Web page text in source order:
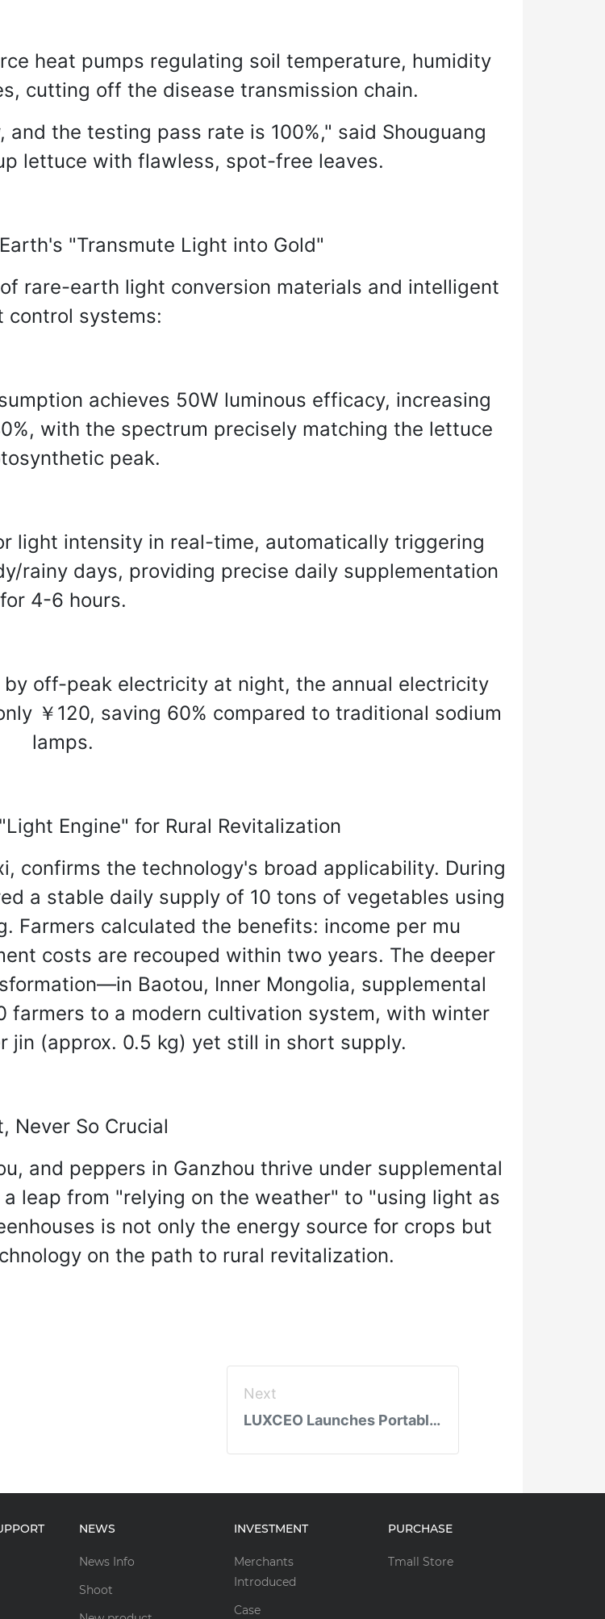
heat pumps regulating soil temperature, humidity
cutting off the disease transmission chain.
the testing pass rate is 100%," said Shouguang
lettuce with flawless, spot-free leaves.
"Transmute Light into Gold"
rare-earth light conversion materials and intelligent
control systems:
achieves 50W luminous efficacy, increasing
with the spectrum precisely matching the lettuce
peak.
light intensity in real-time, automatically triggering
rainy days, providing precise daily supplementation
for 4-6 hours.
by off-peak electricity at night, the annual electricity
￥120, saving 60% compared to traditional sodium
lamps.
Engine" for Rural Revitalization
confirms the technology's broad applicability. During
a stable daily supply of 10 tons of vegetables using
Farmers calculated the benefits: income per mu
costs are recouped within two years. The deeper
Baotou, Inner Mongolia, supplemental
farmers to a modern cultivation system, with winter
jin (approx. 0.5 kg) yet still in short supply.
Never So Crucial
and peppers in Ganzhou thrive under supplemental
leap from "relying on the weather" to "using light as
is not only the energy source for crops but
on the path to rural revitalization.
Next
LUXCEO Launches Portable LED Fill Lights: Revolutionizing Mobile Photography and Live Streaming
NEWS
News Info
Shoot
INVESTMENT
Merchants
Introduced
Case
PURCHASE
Tmall Store